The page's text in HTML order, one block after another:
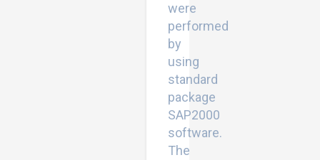
were
performed
by
using
standard
package
SAP2000
software.
The